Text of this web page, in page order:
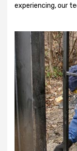
experiencing, our